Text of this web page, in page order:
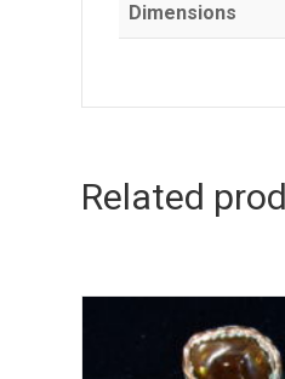
Dimensions
Related